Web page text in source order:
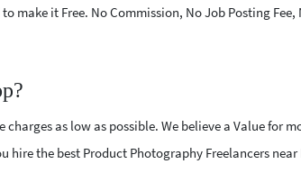
make it Free. No Commission, No Job Posting Fee,
as low as possible. We believe a Value for
hire the best Product Photography Freelancers